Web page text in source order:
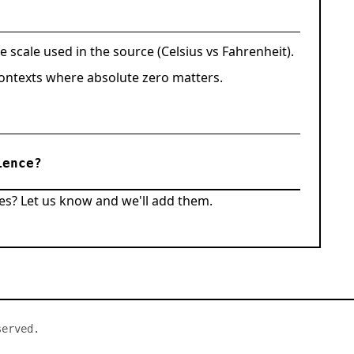
used in the source (Celsius vs Fahrenheit).
where absolute zero matters.
Let us know and we'll add them.